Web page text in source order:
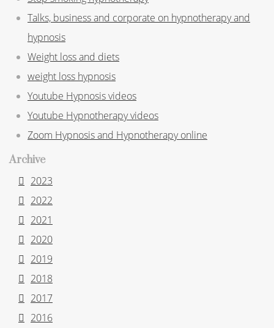
Talks, business and corporate on hypnotherapy and
hypnosis
Weight loss and diets
weight loss hypnosis
Youtube Hypnosis videos
Youtube Hypnotherapy videos
Zoom Hypnosis and Hypnotherapy online
Archive
2023
2022
2021
2020
2019
2018
2017
2016